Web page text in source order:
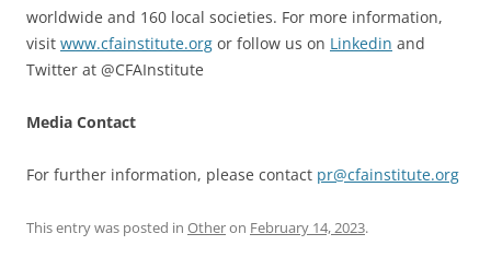
worldwide and 160 local societies. For more information,
visit www.cfainstitute.org or follow us on Linkedin and
Twitter at @CFAInstitute
Media Contact
For further information, please contact pr@cfainstitute.org
This entry was posted in Otheron February 14, 2023.